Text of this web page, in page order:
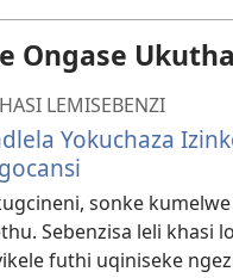
Ongase
LEMISEBENZI
Yokuchaza
sonke
Sebenzisa leli khasi
futhi uqiniseke